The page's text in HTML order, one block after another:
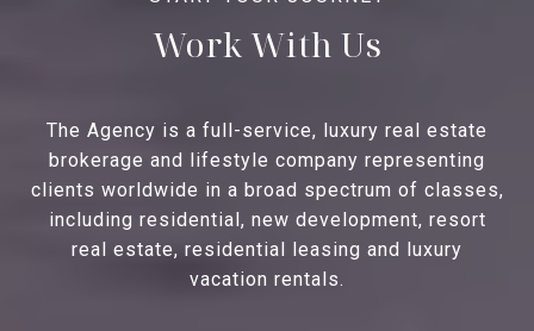
Work With Us
The Agency is a full-service, luxury real estate
brokerage and lifestyle company representing
clients worldwide in a broad spectrum of classes,
including residential, new development, resort
real estate, residential leasing and luxury
vacation rentals.